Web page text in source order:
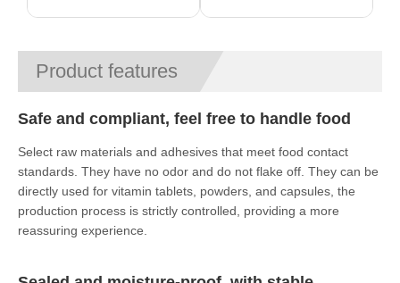
Product features
Safe and compliant, feel free to handle food
Select raw materials and adhesives that meet food contact
standards. They have no odor and do not flake off. They can be
directly used for vitamin tablets, powders, and capsules, the
production process is strictly controlled, providing a more
reassuring experience.